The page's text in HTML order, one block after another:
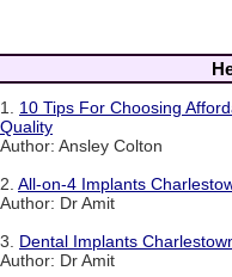
1. 10 Tips For Choosing
Quality
Author: Ansley Colton
2. All-on-4 Implants
Author: Dr Amit
3. Dental Implants
Author: Dr Amit